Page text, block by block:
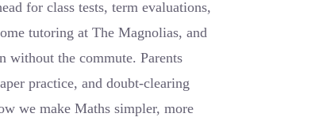
for class tests, term evaluations,
tutoring at The Magnolias, and
without the commute. Parents
practice, and doubt-clearing
we make Maths simpler, more